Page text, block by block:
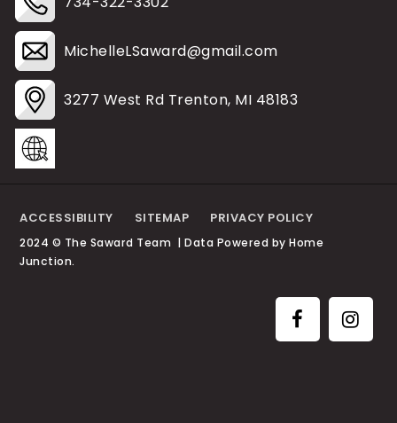
MichelleLSaward@gmail.com
3277 West Rd Trenton, MI 48183
ACCESSIBILITY SITEMAP PRIVACY POLICY
2024 © The Saward Team | Data Powered by Home
Junction.